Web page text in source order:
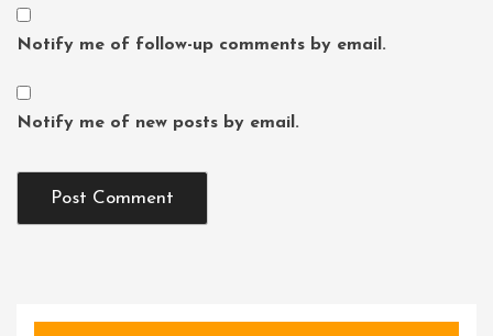
Notify me of follow-up comments by email.
Notify me of new posts by email.